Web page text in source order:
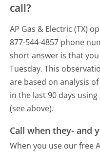
call?
AP Gas & Electric (TX)
877-544-4857 phone
short answer is that
Tuesday. This
are based on analysis
in the last 90 days
(see above).
Call when they- and
When you use our free